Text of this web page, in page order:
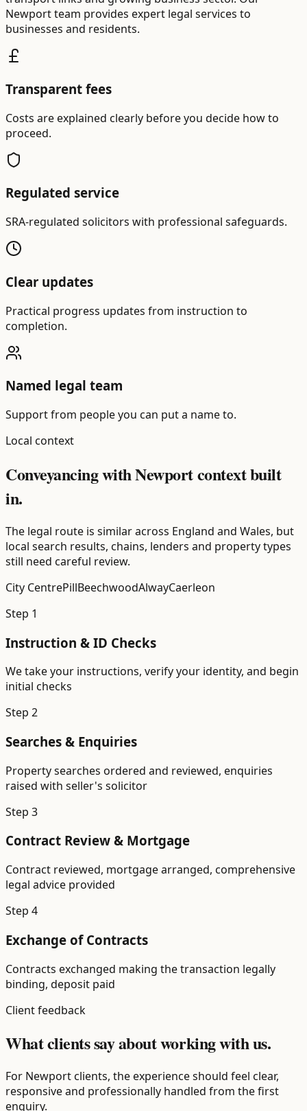
Newport team provides expert legal services to
businesses and residents.
Transparent fees
Costs are explained clearly before you decide how to
proceed.
Regulated service
SRA-regulated solicitors with professional safeguards.
Clear updates
Practical progress updates from instruction to
completion.
Named legal team
Support from people you can put a name to.
Local context
Conveyancing with Newport context built
in.
The legal route is similar across England and Wales, but
local search results, chains, lenders and property types
still need careful review.
City CentrePillBeechwoodAlwayCaerleon
Step 1
Instruction & ID Checks
We take your instructions, verify your identity, and begin
initial checks
Step 2
Searches & Enquiries
Property searches ordered and reviewed, enquiries
raised with seller's solicitor
Step 3
Contract Review & Mortgage
Contract reviewed, mortgage arranged, comprehensive
legal advice provided
Step 4
Exchange of Contracts
Contracts exchanged making the transaction legally
binding, deposit paid
Client feedback
What clients say about working with us.
For Newport clients, the experience should feel clear,
responsive and professionally handled from the first
enquiry.